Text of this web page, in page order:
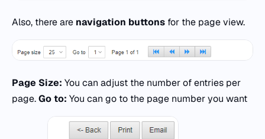
Also, there are navigation buttons for the page view.
Page Size: You can adjust the number of entries per
page.Go to: You can go to the page number you want